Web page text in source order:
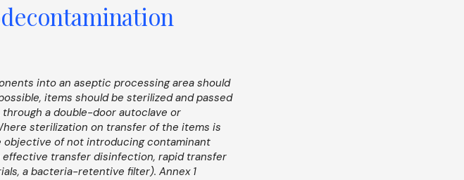
into an aseptic processing area should
items should be sterilized and passed
a double-door autoclave or
sterilization on transfer of the items is
objective of not introducing contaminant
effective transfer disinfection, rapid transfer
a bacteria-retentive filter). Annex 1